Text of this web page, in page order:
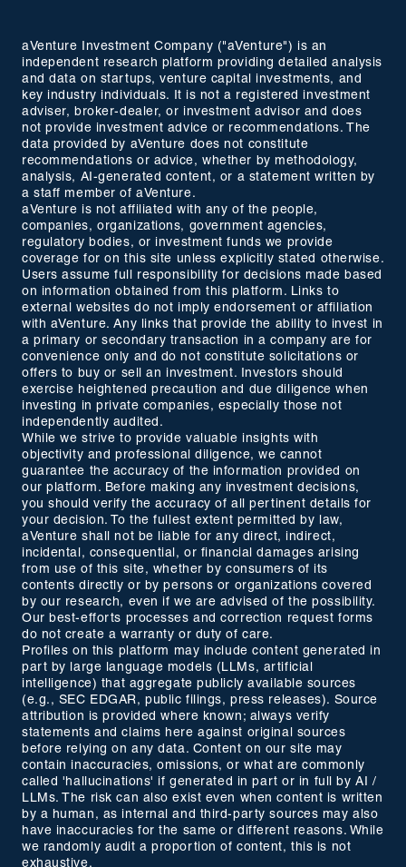
aVenture Investment Company ("aVenture") is an
independent research platform providing detailed analysis
and data on startups, venture capital investments, and
key industry individuals. It is not a registered investment
adviser, broker-dealer, or investment advisor and does
not provide investment advice or recommendations. The
data provided by aVenture does not constitute
recommendations or advice, whether by methodology,
analysis, AI-generated content, or a statement written by
a staff member of aVenture.
aVenture is not affiliated with any of the people,
companies, organizations, government agencies,
regulatory bodies, or investment funds we provide
coverage for on this site unless explicitly stated otherwise.
Users assume full responsibility for decisions made based
on information obtained from this platform. Links to
external websites do not imply endorsement or affiliation
with aVenture. Any links that provide the ability to invest in
a primary or secondary transaction in a company are for
convenience only and do not constitute solicitations or
offers to buy or sell an investment. Investors should
exercise heightened precaution and due diligence when
investing in private companies, especially those not
independently audited.
While we strive to provide valuable insights with
objectivity and professional diligence, we cannot
guarantee the accuracy of the information provided on
our platform. Before making any investment decisions,
you should verify the accuracy of all pertinent details for
your decision. To the fullest extent permitted by law,
aVenture shall not be liable for any direct, indirect,
incidental, consequential, or financial damages arising
from use of this site, whether by consumers of its
contents directly or by persons or organizations covered
by our research, even if we are advised of the possibility.
Our best-efforts processes and correction request forms
do not create a warranty or duty of care.
Profiles on this platform may include content generated in
part by large language models (LLMs, artificial
intelligence) that aggregate publicly available sources
(e.g., SEC EDGAR, public filings, press releases). Source
attribution is provided where known; always verify
statements and claims here against original sources
before relying on any data. Content on our site may
contain inaccuracies, omissions, or what are commonly
called 'hallucinations' if generated in part or in full by AI /
LLMs. The risk can also exist even when content is written
by a human, as internal and third-party sources may also
have inaccuracies for the same or different reasons. While
we randomly audit a proportion of content, this is not
exhaustive.